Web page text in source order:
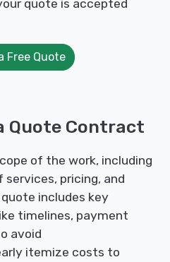
quote is accepted
Free Quote
Quote Contract
of the work, including
pricing, and
includes key
timelines, payment
avoid
itemize costs to